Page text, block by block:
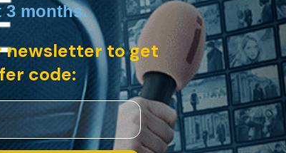
months.
newsletter to get
code: